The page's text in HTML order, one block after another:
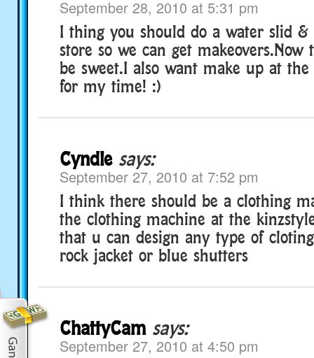
September 28, 2010 at 5:31 pm
I thing you should do a water slid &
store so we can get
be sweet.I also want make up at
for my time! :)
Cyndle says:
September 27, 2010 at 7:52 pm
I think there should be a clothing
the clothing machine at the
that u can design any type of
rock jacket or blue shutters
ChattyCam says:
September 27, 2010 at 4:50 pm